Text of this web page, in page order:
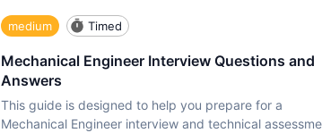
medium Timed
Mechanical Engineer Interview Questions and
Answers
This guide is designed to help you prepare for a
Mechanical Engineer interview and technical